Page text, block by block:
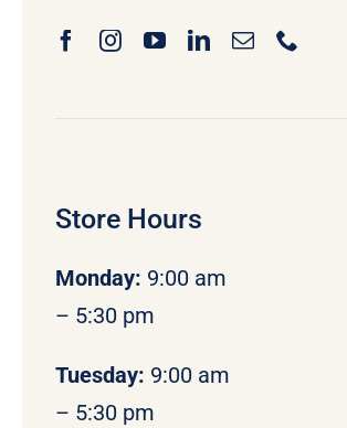
Store Hours
Monday: 9:00 am
– 5:30 pm
Tuesday: 9:00 am
– 5:30 pm